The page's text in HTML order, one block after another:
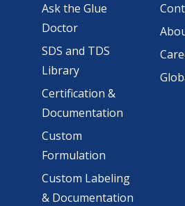
Ask the Glue
Doctor
SDS and TDS
Library
Certification &
Documentation
Custom
Formulation
Custom Labeling
& Documentation